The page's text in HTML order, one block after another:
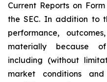
Current Reports on
the SEC. In addition to
performance,
materially because
including (without
market conditions